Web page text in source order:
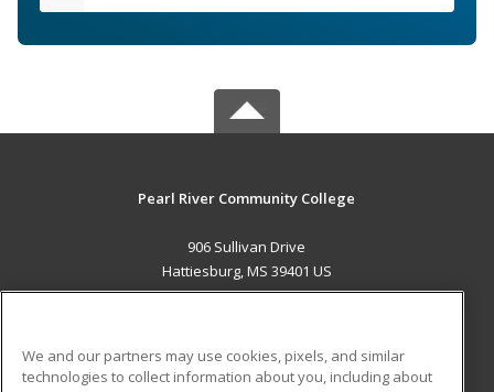
Pearl River Community College
906 Sullivan Drive
Hattiesburg, MS 39401 US
We and our partners may use cookies, pixels, and similar
technologies to collect information about you, including about